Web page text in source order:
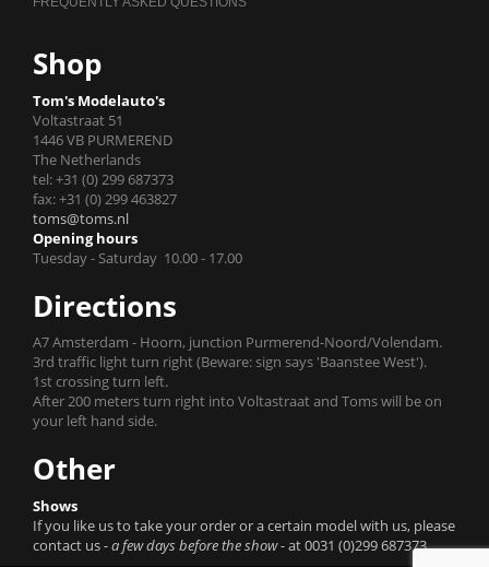
Shop
Tom's Modelauto's
Voltastraat 51
1446 VB PURMEREND
The Netherlands
tel: +31 (0) 299 687373
fax: +31 (0) 299 463827
toms@toms.nl
Opening hours
Tuesday - Saturday 10.00 - 17.00
Directions
A7 Amsterdam - Hoorn, junction Purmerend-Noord/Volendam.
3rd traffic light turn right (Beware: sign says 'Baanstee West').
1st crossing turn left.
After 200 meters turn right into Voltastraat and Toms will be on
your left hand side.
Other
Shows
If you like us to take your order or a certain model with us, please
contact us- a few days before the show -at 0031 (0)299 687373.